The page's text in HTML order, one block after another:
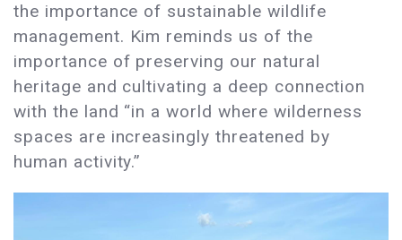
the importance of sustainable wildlife
management. Kim reminds us of the
importance of preserving our natural
heritage and cultivating a deep connection
with the land “in a world where wilderness
spaces are increasingly threatened by
human activity.”